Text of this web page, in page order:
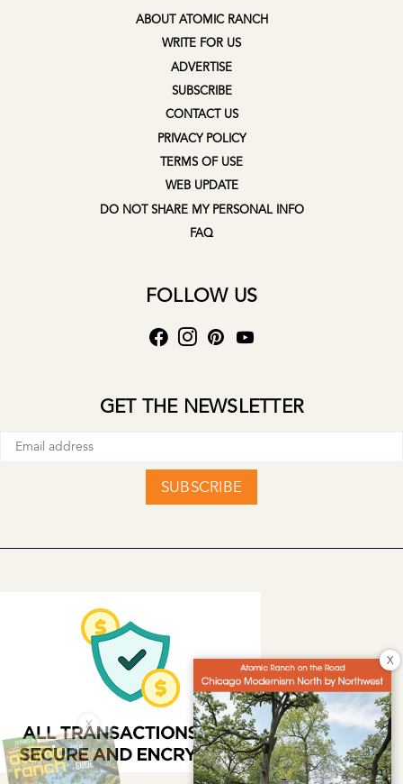
ABOUT ATOMIC RANCH
WRITE FOR US
ADVERTISE
SUBSCRIBE
CONTACT US
PRIVACY POLICY
TERMS OF USE
WEB UPDATE
DO NOT SHARE MY PERSONAL INFO
FAQ
FOLLOW US
GET THE NEWSLETTER
SUBSCRIBE
X